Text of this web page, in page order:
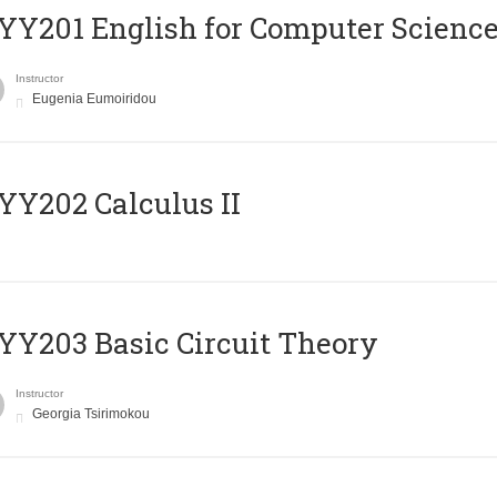
English for Computer
Instructor
Eugenia Eumoiridou
Calculus II
Basic Circuit Theory
Instructor
Georgia Tsirimokou